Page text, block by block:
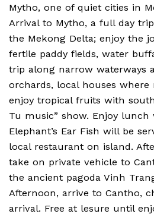
Mytho, one of quiet cities in
Arrival to Mytho, a full day
the Mekong Delta; enjoy the
fertile paddy fields, water
trip along narrow waterways
orchards, local houses where
enjoy tropical fruits with
Tu music” show. Enjoy lunch
Elephant’s Ear Fish will be
local restaurant on island.
take on private vehicle to
the ancient pagoda Vinh
Afternoon, arrive to Cantho,
arrival. Free at lesure until